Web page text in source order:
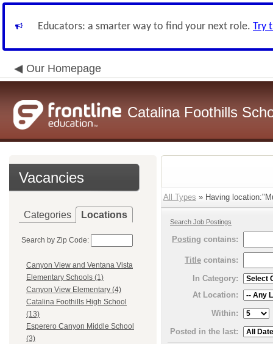
Educators: a smarter way to find your next role. Try
Our Homepage
Catalina Foothills
Vacancies
Categories Locations
Search by Zip Code:
Canyon View and Ventana Vista
Elementary Schools (1)
Canyon View Elementary (4)
Catalina Foothills High School
(13)
Esperero Canyon Middle School
(3)
All Types » Having
Search Job Postings
Posting contains:
Title contains:
In Category:
At Location:
Within:
Posted in the last: